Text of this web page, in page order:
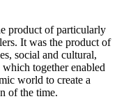
product of particularly
It was the product of
social and cultural,
together enabled
world to create a
of the time.